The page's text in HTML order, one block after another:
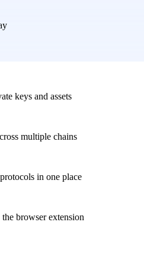
keys and assets
multiple chains
in one place
browser extension